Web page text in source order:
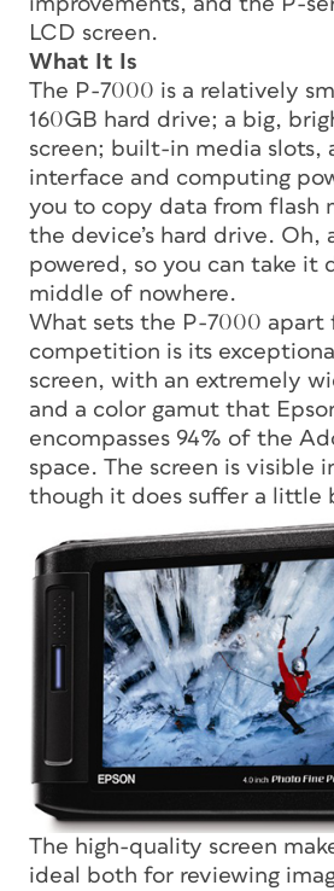
LCD screen.
What It Is
The P-7000 is a relatively
160GB hard drive; a big,
screen; built-in media slots,
interface and computing
you to copy data from flash
the device’s hard drive. Oh,
powered, so you can take it
middle of nowhere.
What sets the P-7000 apart
competition is its
screen, with an extremely
and a color gamut that
encompasses 94% of the
space. The screen is visible
though it does suffer a little
The high-quality screen
ideal both for reviewing